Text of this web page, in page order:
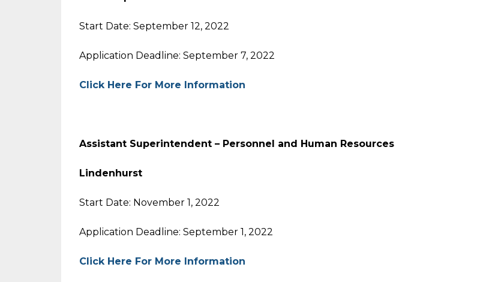
Start Date: September 12, 2022
Application Deadline: September 7, 2022
Click Here For More Information
Assistant Superintendent – Personnel and Human Resources
Lindenhurst
Start Date: November 1, 2022
Application Deadline: September 1, 2022
Click Here For More Information